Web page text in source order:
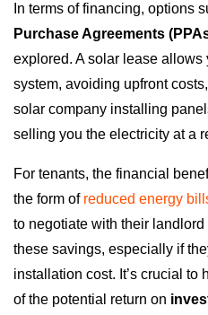
In terms of financing, options
Purchase Agreements
explored. A solar lease allows
system, avoiding upfront
solar company installing
selling you the electricity at a
For tenants, the financial
the form of reduced energy
to negotiate with their
these savings, especially if
installation cost. It’s crucial to
of the potential return on